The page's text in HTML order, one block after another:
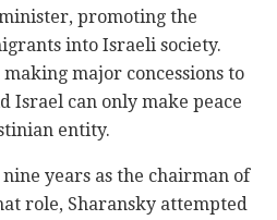
promoting the
into Israeli society.
major concessions to
Israel can only make peace
entity.
years as the chairman of
role, Sharansky attempted